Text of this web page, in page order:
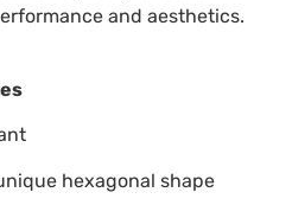
and aesthetics.
hexagonal shape